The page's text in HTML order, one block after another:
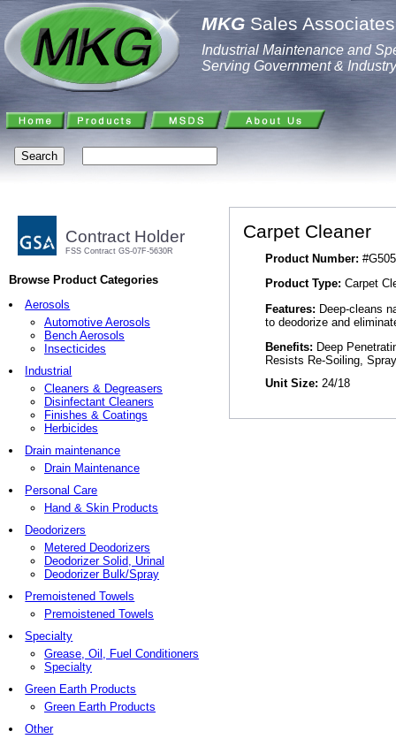
MKG Sales
Industrial Maintenance and
Serving Government & Industry
Contract Holder
FSS Contract GS-07F-5630R
Browse Product Categories
Aerosols
Automotive Aerosols
Bench Aerosols
Insecticides
Industrial
Cleaners & Degreasers
Disinfectant Cleaners
Finishes & Coatings
Herbicides
Drain maintenance
Drain Maintenance
Personal Care
Hand & Skin Products
Deodorizers
Metered Deodorizers
Deodorizer Solid, Urinal
Deodorizer Bulk/Spray
Premoistened Towels
Premoistened Towels
Specialty
Grease, Oil, Fuel Conditioners
Specialty
Green Earth Products
Green Earth Products
Other
Carpet Cleaner
Product Number:
Product Type: Carpet
Features: Deep-cleans
to deodorize and
Benefits: Deep
Resists Re-Soiling,
Unit Size: 24/18